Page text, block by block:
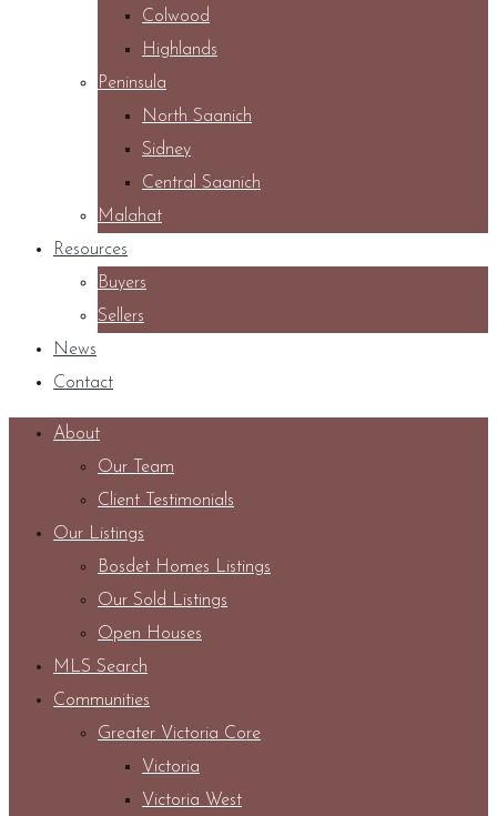
Colwood
Highlands
Peninsula
North Saanich
Sidney
Central Saanich
Malahat
Resources
Buyers
Sellers
News
Contact
About
Our Team
Client Testimonials
Our Listings
Bosdet Homes Listings
Our Sold Listings
Open Houses
MLS Search
Communities
Greater Victoria Core
Victoria
Victoria West